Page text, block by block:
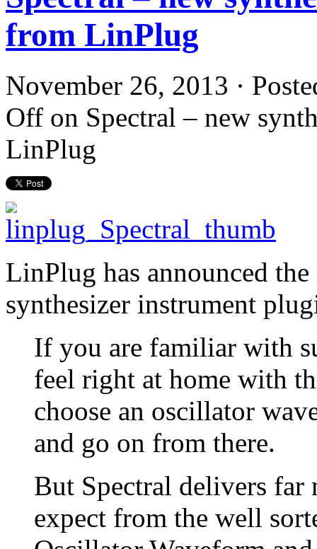
from LinPlug
November 26, 2013 ·
Off on Spectral – new
LinPlug
LinPlug has announced
synthesizer instrument
If you are familiar with
feel right at home with
choose an oscillator
and go on from there.
But Spectral delivers
expect from the well